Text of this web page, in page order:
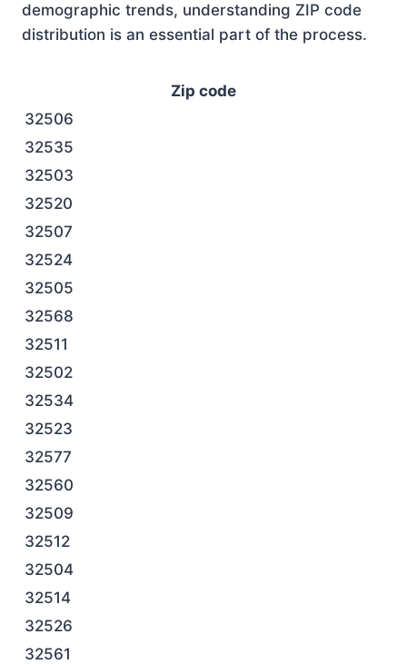
demographic trends, understanding ZIP code
distribution is an essential part of the process.
Zip code
32506
32535
32503
32520
32507
32524
32505
32568
32511
32502
32534
32523
32577
32560
32509
32512
32504
32514
32526
32561